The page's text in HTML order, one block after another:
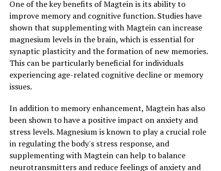
One of the key benefits of Magtein is its ability to
improve memory and cognitive function. Studies have
shown that supplementing with Magtein can increase
magnesium levels in the brain, which is essential for
synaptic plasticity and the formation of new memories.
This can be particularly beneficial for individuals
experiencing age-related cognitive decline or memory
issues.
In addition to memory enhancement, Magtein has also
been shown to have a positive impact on anxiety and
stress levels. Magnesium is known to play a crucial role
in regulating the body's stress response, and
supplementing with Magtein can help to balance
neurotransmitters and reduce feelings of anxiety and